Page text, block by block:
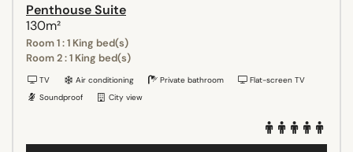
Penthouse Suite
130m²
Room 1 : 1 King bed(s)
Room 2 : 1 King bed(s)
TV Air conditioning Private bathroom
Flat-screen TV
Soundproof
City view